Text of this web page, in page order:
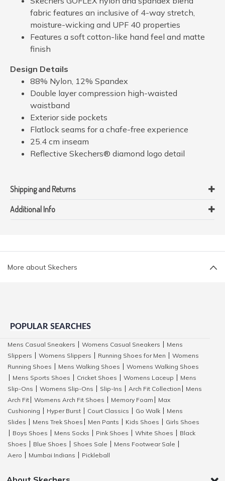
fabric features an inclusive of 4-way stretch,
moisture-wicking and UPF 40 properties
Features a soft cotton-like hand feel and matte
finish
Design Details
88% Nylon, 12% Spandex
Double layer compression high-waisted
waistband
Exterior side pockets
Flatlock seams for a chafe-free experience
25.4 cm inseam
Reflective Skechers® diamond logo detail
Shipping and Returns
Additional Info
More about Skechers
POPULAR SEARCHES
Mens Casual Sneakers Womens Casual Sneakers
Mens
Slippers
Womens Slippers Running Shoes for Men
Womens
Running Shoes
Mens Walking Shoes
Womens Walking Shoes
Mens Sports Shoes Cricket Shoes Womens Laceup
Mens
Slip-Ons
Womens Slip-Ons Slip-Ins Arch Fit Collection
Mens
Arch Fit
Womens Arch Fit Shoes Memory Foam
Max
Cushioning
Hyper Burst Court Classics Go Walk
Mens
Slides
Mens Trek Shoes Men Pants Kids Shoes
Girls Shoes
Boys Shoes Mens Socks Pink Shoes White Shoes
Black
Shoes
Blue Shoes Shoes Sale Mens Footwear Sale
Aero
Mumbai Indians Pickleball